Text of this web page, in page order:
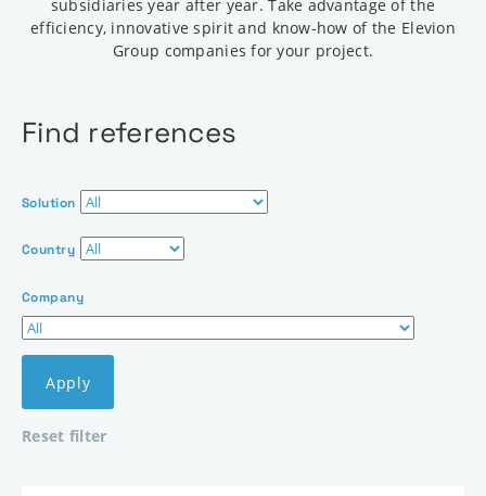
subsidiaries year after year. Take advantage of the
efficiency, innovative spirit and know-how of the Elevion
Group companies for your project.
Find references
Solution
Country
Company
Apply
Reset filter